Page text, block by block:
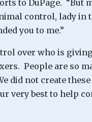
to DuPage. “But
control, lady in
you to me.”
over who is
People are so
did not create
very best to help